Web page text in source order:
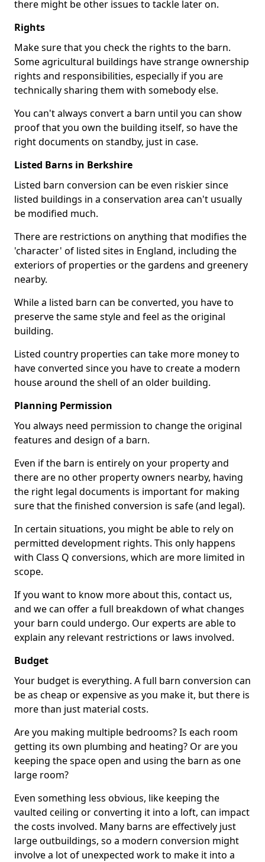
there might be other issues to tackle later on.
Rights
Make sure that you check the rights to the barn.
Some agricultural buildings have strange ownership
rights and responsibilities, especially if you are
technically sharing them with somebody else.
You can't always convert a barn until you can show
proof that you own the building itself, so have the
right documents on standby, just in case.
Listed Barns in Berkshire
Listed barn conversion can be even riskier since
listed buildings in a conservation area can't usually
be modified much.
There are restrictions on anything that modifies the
'character' of listed sites in England, including the
exteriors of properties or the gardens and greenery
nearby.
While a listed barn can be converted, you have to
preserve the same style and feel as the original
building.
Listed country properties can take more money to
have converted since you have to create a modern
house around the shell of an older building.
Planning Permission
You always need permission to change the original
features and design of a barn.
Even if the barn is entirely on your property and
there are no other property owners nearby, having
the right legal documents is important for making
sure that the finished conversion is safe (and legal).
In certain situations, you might be able to rely on
permitted development rights. This only happens
with Class Q conversions, which are more limited in
scope.
If you want to know more about this, contact us,
and we can offer a full breakdown of what changes
your barn could undergo. Our experts are able to
explain any relevant restrictions or laws involved.
Budget
Your budget is everything. A full barn conversion can
be as cheap or expensive as you make it, but there is
more than just material costs.
Are you making multiple bedrooms? Is each room
getting its own plumbing and heating? Or are you
keeping the space open and using the barn as one
large room?
Even something less obvious, like keeping the
vaulted ceiling or converting it into a loft, can impact
the costs involved. Many barns are effectively just
large outbuildings, so a modern conversion might
involve a lot of unexpected work to make it into a